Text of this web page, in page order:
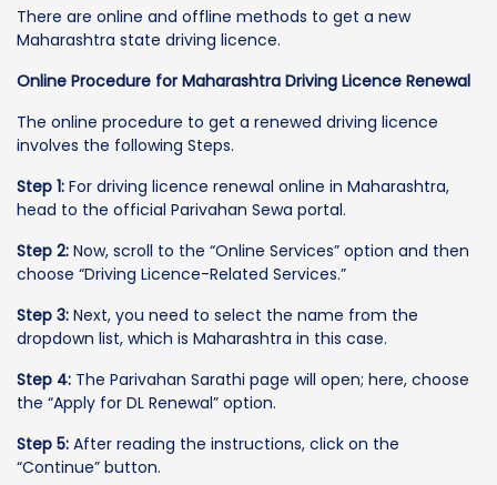
There are online and offline methods to get a new
Maharashtra state driving licence.
Online Procedure for Maharashtra Driving Licence Renewal
The online procedure to get a renewed driving licence
involves the following Steps.
Step 1: For driving licence renewal online in Maharashtra,
head to the official Parivahan Sewa portal.
Step 2: Now, scroll to the “Online Services” option and then
choose “Driving Licence-Related Services.”
Step 3: Next, you need to select the name from the
dropdown list, which is Maharashtra in this case.
Step 4: The Parivahan Sarathi page will open; here, choose
the “Apply for DL Renewal” option.
Step 5: After reading the instructions, click on the
“Continue” button.